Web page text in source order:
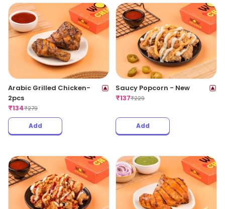
Arabic Grilled Chicken-
2pcs
₹134₹279
Add
Saucy Popcorn - New
₹137₹229
Add